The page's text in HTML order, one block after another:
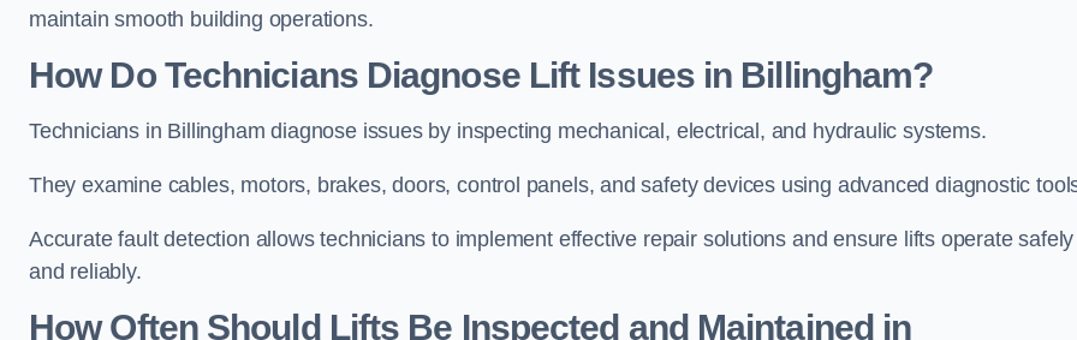
maintain smooth building operations.
How Do Technicians Diagnose Lift Issues in Billingham?
Technicians in Billingham diagnose issues by inspecting mechanical, electrical, and hydraulic systems.
They examine cables, motors, brakes, doors, control panels, and safety devices using advanced diagnostic
Accurate fault detection allows technicians to implement effective repair solutions and ensure lifts operate safely
and reliably.
How Often Should Lifts Be Inspected and Maintained in